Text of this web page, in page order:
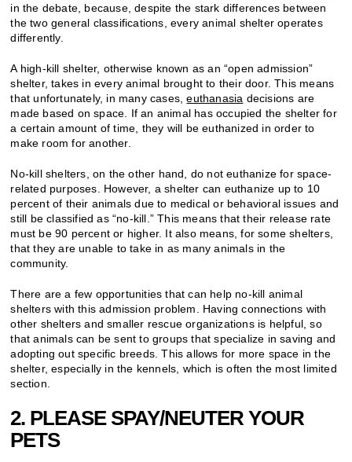
in the debate, because, despite the stark differences between
the two general classifications, every animal shelter operates
differently.
A high-kill shelter, otherwise known as an “open admission”
shelter, takes in every animal brought to their door. This means
that unfortunately, in many cases,euthanasia decisions are
made based on space. If an animal has occupied the shelter for
a certain amount of time, they will be euthanized in order to
make room for another.
No-kill shelters, on the other hand, do not euthanize for space-
related purposes. However, a shelter can euthanize up to 10
percent of their animals due to medical or behavioral issues and
still be classified as “no-kill.” This means that their release rate
must be 90 percent or higher. It also means, for some shelters,
that they are unable to take in as many animals in the
community.
There are a few opportunities that can help no-kill animal
shelters with this admission problem. Having connections with
other shelters and smaller rescue organizations is helpful, so
that animals can be sent to groups that specialize in saving and
adopting out specific breeds. This allows for more space in the
shelter, especially in the kennels, which is often the most limited
section.
2. PLEASE SPAY/NEUTER YOUR
PETS